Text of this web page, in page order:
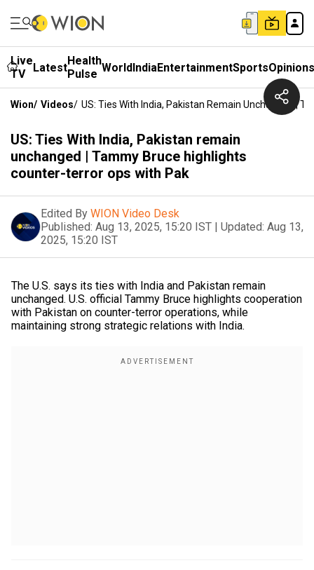
Live
TV
LatestHealth
Pulse WorldIndiaEntertainmentSportsOpinions
Wion/ Videos/ US: Ties With India, Pakistan Remain Unchanged |
US: Ties With India, Pakistan remain
unchanged | Tammy Bruce highlights
counter-terror ops with Pak
Edited By WION Video Desk
Published: Aug 13, 2025, 15:20 IST | Updated: Aug 13,
2025, 15:20 IST
The U.S. says its ties with India and Pakistan remain
unchanged. U.S. official Tammy Bruce highlights cooperation
with Pakistan on counter-terror operations, while
maintaining strong strategic relations with India.